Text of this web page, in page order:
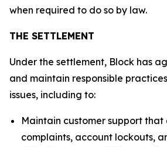
when required to do so by law.
THE SETTLEMENT
Under the settlement, Block has
and maintain responsible
issues, including to:
Maintain customer support
complaints, account lockouts,